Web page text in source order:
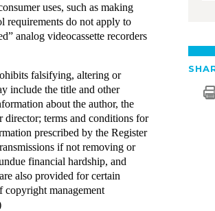
uses, such as making
requirements do not apply to
analog videocassette recorders
falsifying, altering or
include the title and other
about the author, the
terms and conditions for
prescribed by the Register
if not removing or
financial hardship, and
also provided for certain
copyright management